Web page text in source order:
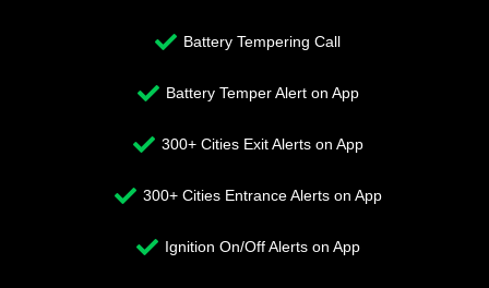
Battery Tempering Call
Battery Temper Alert on App
300+ Cities Exit Alerts on App
300+ Cities Entrance Alerts on App
Ignition On/Off Alerts on App